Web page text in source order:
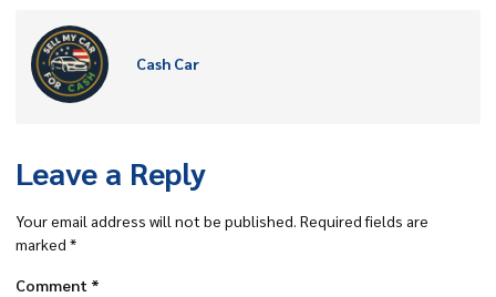
Cash Car
Leave a Reply
Your email address will not be published. Required fields are
marked *
Comment *